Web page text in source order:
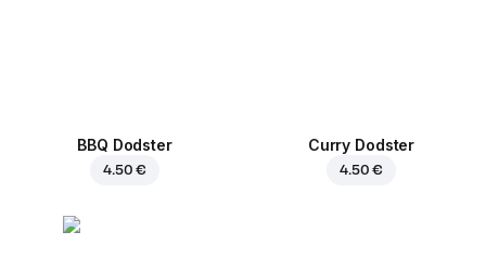
BBQ Dodster
4.50 €
Curry Dodster
4.50 €